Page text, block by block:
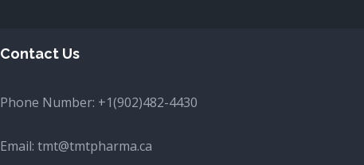
Contact Us
Phone Number: +1(902)482-4430
Email: tmt@tmtpharma.ca